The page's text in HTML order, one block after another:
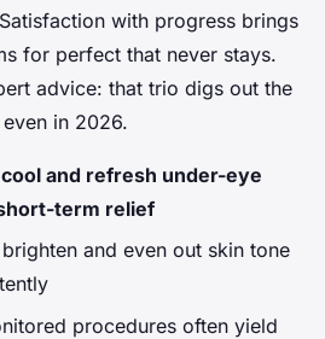
Satisfaction with progress brings
for perfect that never stays.
advice: that trio digs out the
in 2026.
and refresh under-eye
term relief
and even out skin tone
procedures often yield